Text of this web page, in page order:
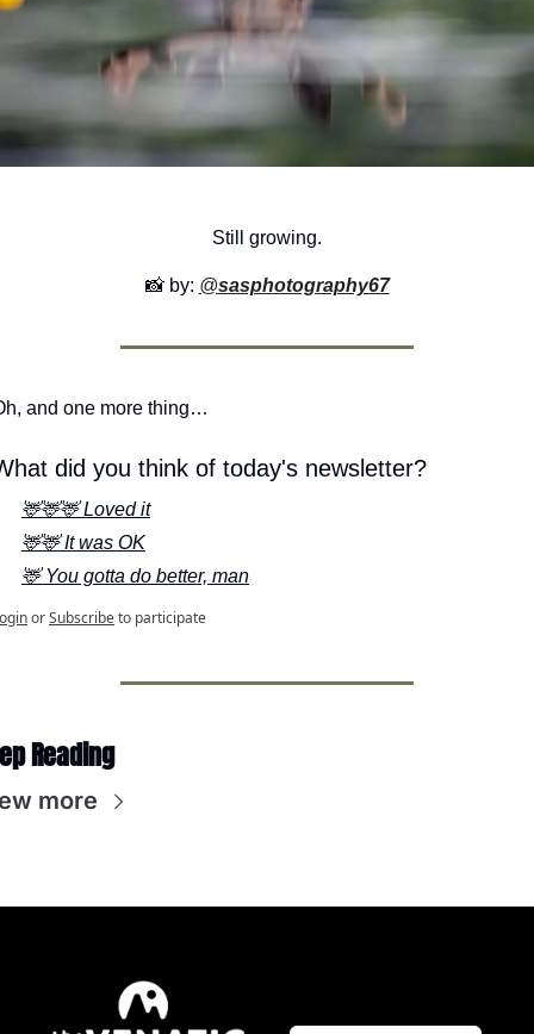
Still growing.
📸 by: @sasphotography67
and one more thing…
did you think of today's newsletter?
🦌🦌🦌 Loved it
🦌🦌 It was OK
🦌 You gotta do better, man
orSubscribeto participate
Reading
more